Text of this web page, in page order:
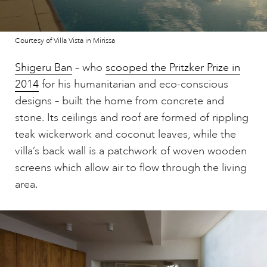
Courtesy of Villa Vista in Mirissa
Shigeru Ban – who scooped the Pritzker Prize in
2014 for his humanitarian and eco-conscious
designs – built the home from concrete and
stone. Its ceilings and roof are formed of rippling
teak wickerwork and coconut leaves, while the
villa’s back wall is a patchwork of woven wooden
screens which allow air to flow through the living
area.